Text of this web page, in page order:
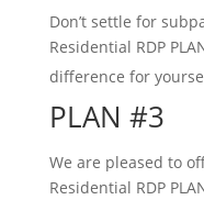
Don’t settle for
Residential RDP
difference for
PLAN #3
We are pleased to
Residential RDP